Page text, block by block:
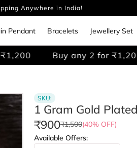
Anywhere in India!
Pendant Bracelets Jewellery Set
Buy any 2 for ₹1,200 Buy
SKU:
1 Gram Gold
₹900₹1,500(40% OFF)
Available Offers: